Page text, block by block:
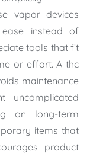
vapor devices
instead of
tools that fit
or effort. A thc
maintenance
uncomplicated
on long-term
items that
product